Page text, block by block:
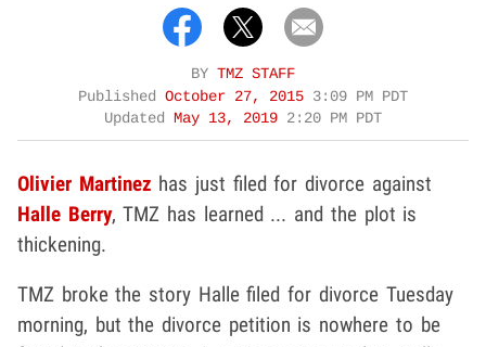
BY TMZ STAFF
Published October 27, 2015 3:09 PM PDT
Updated May 13, 2019 2:20 PM PDT
Olivier Martinez has just filed for divorce against
Halle Berry, TMZ has learned ... and the plot is
thickening.
TMZ broke the story Halle filed for divorce Tuesday
morning, but the divorce petition is nowhere to be